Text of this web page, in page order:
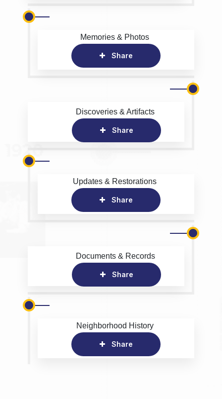
Memories & Photos
Share
Discoveries & Artifacts
Share
Updates & Restorations
Share
Documents & Records
Share
Neighborhood History
Share